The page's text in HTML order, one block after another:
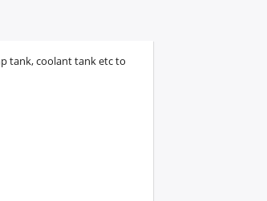
tank, coolant tank etc to